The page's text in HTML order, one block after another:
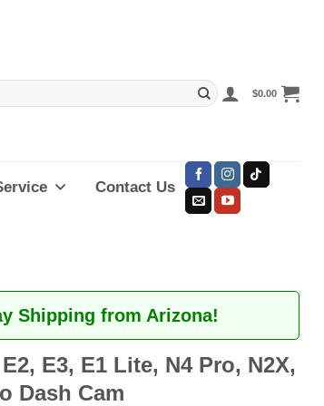
$0.00
Contact Us
Shipping from Arizona!
E3, E1 Lite, N4 Pro, N2X,
Dash Cam